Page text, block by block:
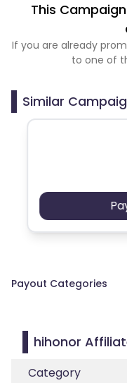
This
If you are already
to one of
Similar
Payout Categories
hihonor
Category